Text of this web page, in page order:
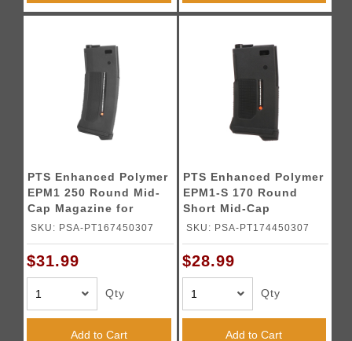
PTS Enhanced Polymer
EPM1 250 Round Mid-
Cap Magazine for
M4/M16 AEGs (Color:
SKU: PSA-PT167450307
$31.99
Qty
Add to Cart
PTS Enhanced Polymer
EPM1-S 170 Round
Short Mid-Cap
Magazine for M4/M16
SKU: PSA-PT174450307
$28.99
Qty
Add to Cart